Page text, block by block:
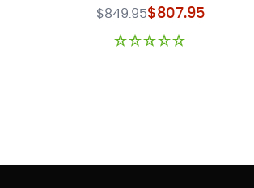
$849.95Special Price
$807.95